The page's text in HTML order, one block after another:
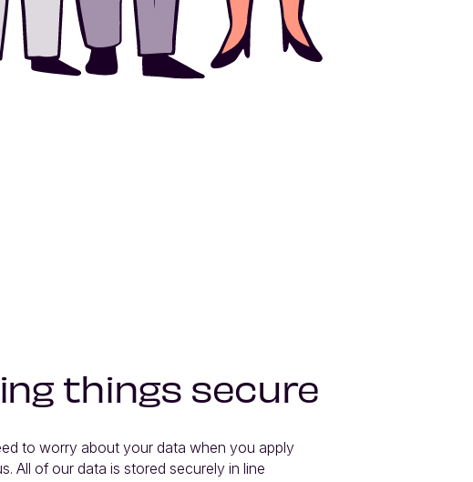
things secure
to worry about your data when you apply
All of our data is stored securely in line